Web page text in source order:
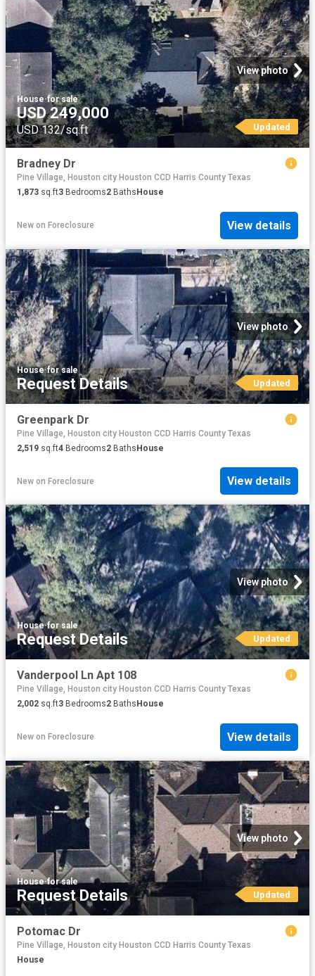
View photo
House·for sale
USD 249,000
USD 132/sq.ft Updated
Bradney Dr
Pine Village, Houston city Houston CCD Harris County Texas
1,873 sq.ft3 Bedrooms2 Baths House
New on Foreclosure View details
View photo
House·for sale
Request Details Updated
Greenpark Dr
Pine Village, Houston city Houston CCD Harris County Texas
2,519 sq.ft4 Bedrooms2 BathsHouse
New on Foreclosure View details
View photo
House·for sale
Request Details Updated
Vanderpool Ln Apt 108
Pine Village, Houston city Houston CCD Harris County Texas
2,002 sq.ft3 Bedrooms2 Baths House
New on Foreclosure View details
View photo
House·for sale
Request Details Updated
Potomac Dr
Pine Village, Houston city Houston CCD Harris County Texas
House